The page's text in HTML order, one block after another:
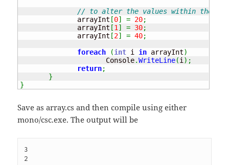
// to alter the values within the
              arrayInt
[0] = 20;
              arrayInt
[1] = 30;
              arrayInt
[2] = 40;
foreach
(int i in arrayInt)
                     Console
.WriteLine(i) ;
return;
}
}
Save as array.cs and then compile using either
mono/csc.exe. The output will be
3
2